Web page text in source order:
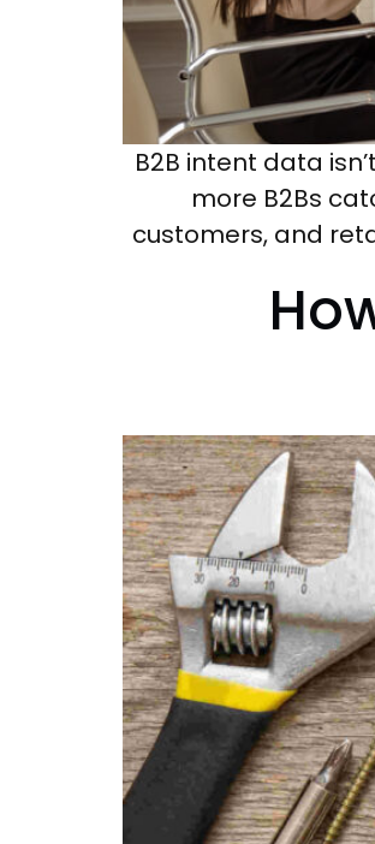
B2B intent data
more B2Bs
customers, and